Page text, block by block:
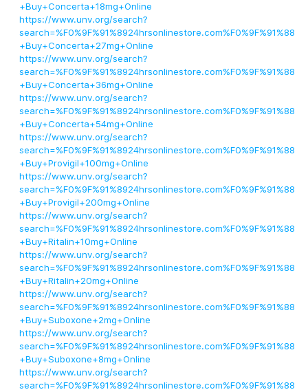
+Buy+Concerta+18mg+Online
https://www.unv.org/search?
search=%F0%9F%91%8924hrsonlinestore.com%F0%9F%91%88
+Buy+Concerta+27mg+Online
https://www.unv.org/search?
search=%F0%9F%91%8924hrsonlinestore.com%F0%9F%91%88
+Buy+Concerta+36mg+Online
https://www.unv.org/search?
search=%F0%9F%91%8924hrsonlinestore.com%F0%9F%91%88
+Buy+Concerta+54mg+Online
https://www.unv.org/search?
search=%F0%9F%91%8924hrsonlinestore.com%F0%9F%91%88
+Buy+Provigil+100mg+Online
https://www.unv.org/search?
search=%F0%9F%91%8924hrsonlinestore.com%F0%9F%91%88
+Buy+Provigil+200mg+Online
https://www.unv.org/search?
search=%F0%9F%91%8924hrsonlinestore.com%F0%9F%91%88
+Buy+Ritalin+10mg+Online
https://www.unv.org/search?
search=%F0%9F%91%8924hrsonlinestore.com%F0%9F%91%88
+Buy+Ritalin+20mg+Online
https://www.unv.org/search?
search=%F0%9F%91%8924hrsonlinestore.com%F0%9F%91%88
+Buy+Suboxone+2mg+Online
https://www.unv.org/search?
search=%F0%9F%91%8924hrsonlinestore.com%F0%9F%91%88
+Buy+Suboxone+8mg+Online
https://www.unv.org/search?
search=%F0%9F%91%8924hrsonlinestore.com%F0%9F%91%88